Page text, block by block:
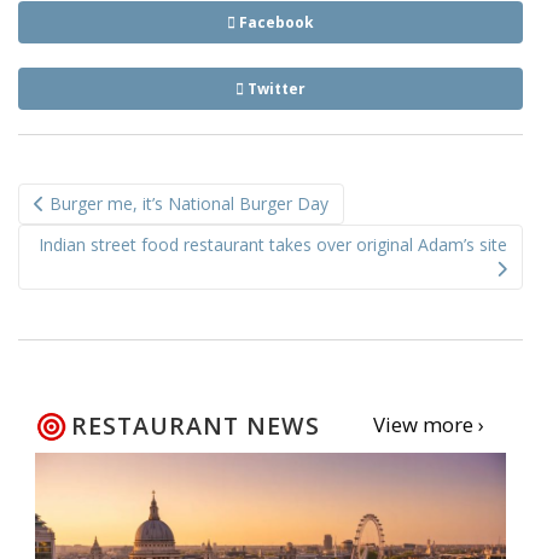
Facebook
Twitter
navigation
Burger me, it’s National Burger Day
Indian street food restaurant takes over original Adam’s site
RESTAURANT NEWS View more ›